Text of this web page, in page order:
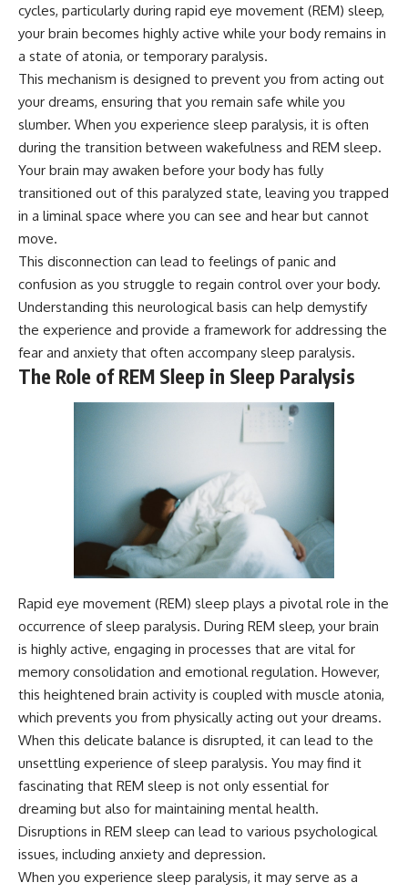
cycles, particularly during rapid eye movement (REM) sleep,
your brain becomes highly active while your body remains in
a state of atonia, or temporary paralysis.
This mechanism is designed to prevent you from acting out
your dreams, ensuring that you remain safe while you
slumber. When you experience sleep paralysis, it is often
during the transition between wakefulness and REM sleep.
Your brain may awaken before your body has fully
transitioned out of this paralyzed state, leaving you trapped
in a liminal space where you can see and hear but cannot
move.
This disconnection can lead to feelings of panic and
confusion as you struggle to regain control over your body.
Understanding this neurological basis can help demystify
the experience and provide a framework for addressing the
fear and anxiety that often accompany sleep paralysis.
The Role of REM Sleep in Sleep Paralysis
Rapid eye movement (REM) sleep plays a pivotal role in the
occurrence of sleep paralysis. During REM sleep, your brain
is highly active, engaging in processes that are vital for
memory consolidation and emotional regulation. However,
this heightened brain activity is coupled with muscle atonia,
which prevents you from physically acting out your dreams.
When this delicate balance is disrupted, it can lead to the
unsettling experience of sleep paralysis. You may find it
fascinating that REM sleep is not only essential for
dreaming but also for maintaining mental health.
Disruptions in REM sleep can lead to various psychological
issues, including anxiety and depression.
When you experience sleep paralysis, it may serve as a